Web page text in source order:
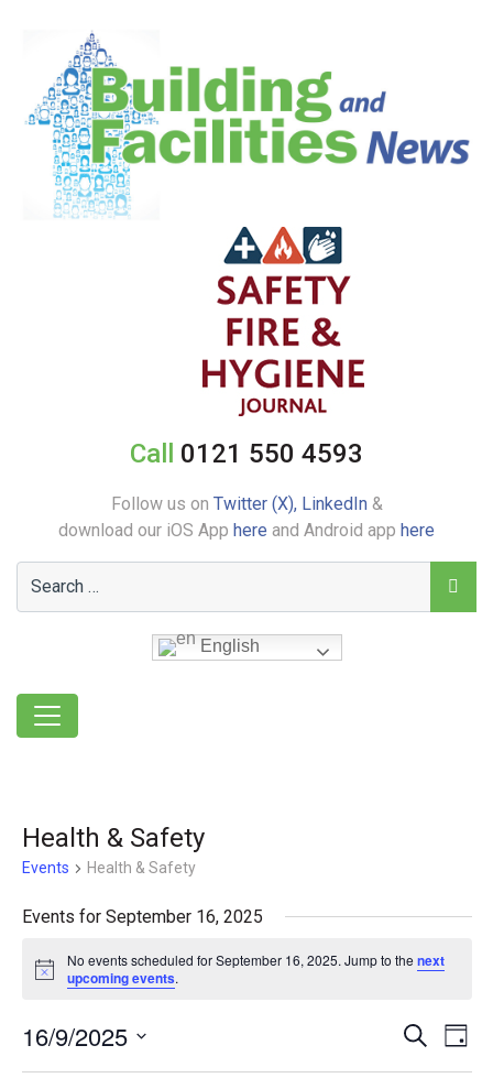
Call 0121 550 4593
Follow us on Twitter (X), LinkedIn&
download our iOS App here and Android app here
English
Health & Safety
Events Health & Safety
Events for September 16, 2025
Notice
No events scheduled for September 16, 2025. Jump to the next
upcoming events.
Search
Day
16/9/2025